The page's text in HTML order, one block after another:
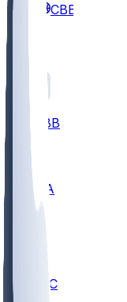
CBB
All
CBB
UCLA
ARIZ
UMKC